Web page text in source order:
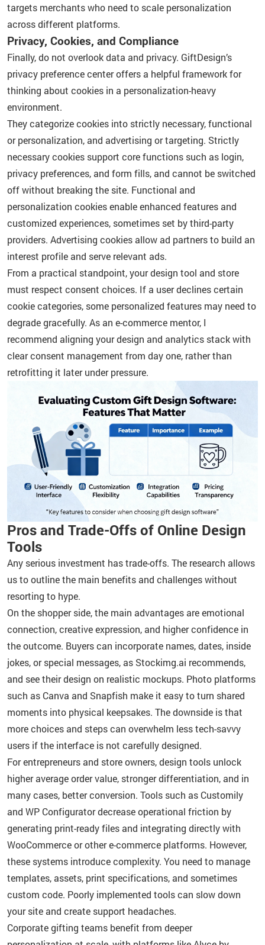
targets merchants who need to scale personalization
across different platforms.
Privacy, Cookies, and Compliance
Finally, do not overlook data and privacy. GiftDesign’s
privacy preference center offers a helpful framework for
thinking about cookies in a personalization-heavy
environment.
They categorize cookies into strictly necessary, functional
or personalization, and advertising or targeting. Strictly
necessary cookies support core functions such as login,
privacy preferences, and form fills, and cannot be switched
off without breaking the site. Functional and
personalization cookies enable enhanced features and
customized experiences, sometimes set by third-party
providers. Advertising cookies allow ad partners to build an
interest profile and serve relevant ads.
From a practical standpoint, your design tool and store
must respect consent choices. If a user declines certain
cookie categories, some personalized features may need to
degrade gracefully. As an e-commerce mentor, I
recommend aligning your design and analytics stack with
clear consent management from day one, rather than
retrofitting it later under pressure.
Pros and Trade-Offs of Online Design
Tools
Any serious investment has trade-offs. The research allows
us to outline the main benefits and challenges without
resorting to hype.
On the shopper side, the main advantages are emotional
connection, creative expression, and higher confidence in
the outcome. Buyers can incorporate names, dates, inside
jokes, or special messages, as Stockimg.ai recommends,
and see their design on realistic mockups. Photo platforms
such as Canva and Snapfish make it easy to turn shared
moments into physical keepsakes. The downside is that
more choices and steps can overwhelm less tech-savvy
users if the interface is not carefully designed.
For entrepreneurs and store owners, design tools unlock
higher average order value, stronger differentiation, and in
many cases, better conversion. Tools such as Customily
and WP Configurator decrease operational friction by
generating print-ready files and integrating directly with
WooCommerce or other e-commerce platforms. However,
these systems introduce complexity. You need to manage
templates, assets, print specifications, and sometimes
custom code. Poorly implemented tools can slow down
your site and create support headaches.
Corporate gifting teams benefit from deeper